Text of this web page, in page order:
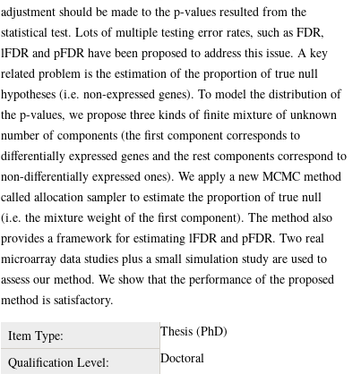
adjustment should be made to the p-values resulted from the
statistical test. Lots of multiple testing error rates, such as FDR,
lFDR and pFDR have been proposed to address this issue. A key
related problem is the estimation of the proportion of true null
hypotheses (i.e. non-expressed genes). To model the distribution of
the p-values, we propose three kinds of finite mixture of unknown
number of components (the first component corresponds to
differentially expressed genes and the rest components correspond to
non-differentially expressed ones). We apply a new MCMC method
called allocation sampler to estimate the proportion of true null
(i.e. the mixture weight of the first component). The method also
provides a framework for estimating lFDR and pFDR. Two real
microarray data studies plus a small simulation study are used to
assess our method. We show that the performance of the proposed
method is satisfactory.
Item Type:
Thesis (PhD)
Qualification Level:
Doctoral